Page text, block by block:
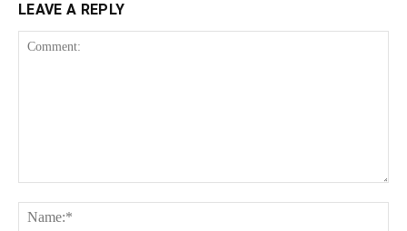
LEAVE A REPLY